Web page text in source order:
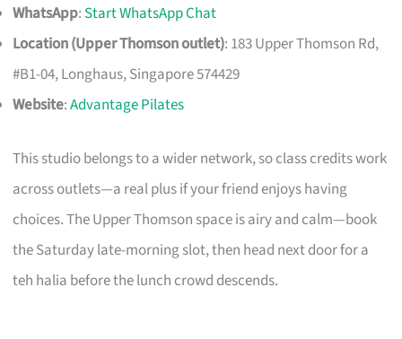
WhatsApp: Start WhatsApp Chat
Location (Upper Thomson outlet): 183 Upper Thomson Rd,
#B1-04, Longhaus, Singapore 574429
Website:Advantage Pilates
This studio belongs to a wider network, so class credits work
across outlets—a real plus if your friend enjoys having
choices. The Upper Thomson space is airy and calm—book
the Saturday late-morning slot, then head next door for a
teh halia before the lunch crowd descends.